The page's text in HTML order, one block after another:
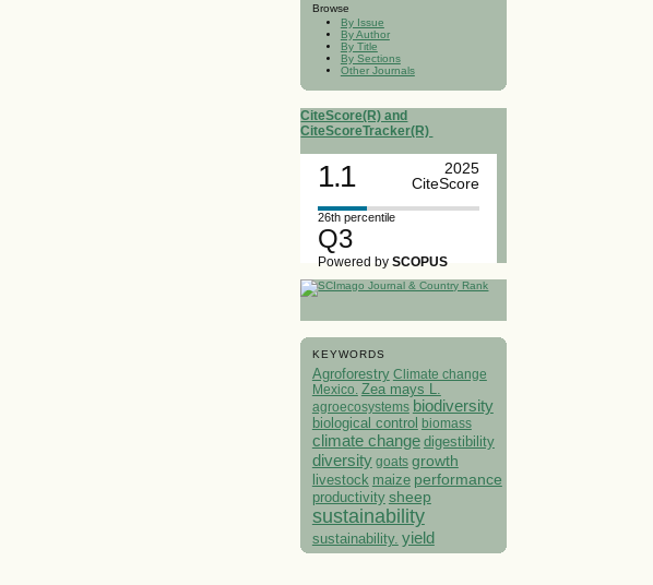
Browse
By Issue
By Author
By Title
By Sections
Other Journals
CiteScore(R) and
CiteScoreTracker(R)
1.1
2025
CiteScore
26th percentile
Q3
Powered bySCOPUS
KEYWORDS
Agroforestry Climate change
Mexico. Zea mays L.
agroecosystems biodiversity
biological control biomass
climate change digestibility
diversity goats growth
livestock maize performance
productivity sheep
sustainability
sustainability. yield